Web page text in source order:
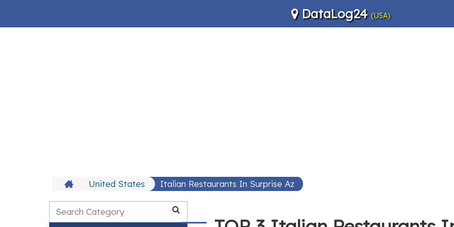
DataLog24 (USA)
United States Italian Restaurants In Surprise Az